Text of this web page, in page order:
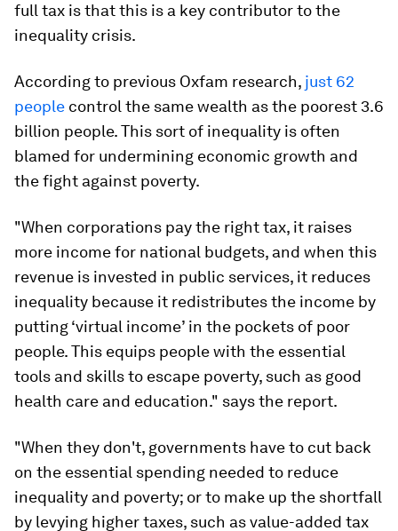
full tax is that this is a key contributor to the
inequality crisis.
According to previous Oxfam research, just 62
people control the same wealth as the poorest 3.6
billion people. This sort of inequality is often
blamed for undermining economic growth and
the fight against poverty.
"When corporations pay the right tax, it raises
more income for national budgets, and when this
revenue is invested in public services, it reduces
inequality because it redistributes the income by
putting ‘virtual income’ in the pockets of poor
people. This equips people with the essential
tools and skills to escape poverty, such as good
health care and education." says the report.
"When they don't, governments have to cut back
on the essential spending needed to reduce
inequality and poverty; or to make up the shortfall
by levying higher taxes, such as value-added tax